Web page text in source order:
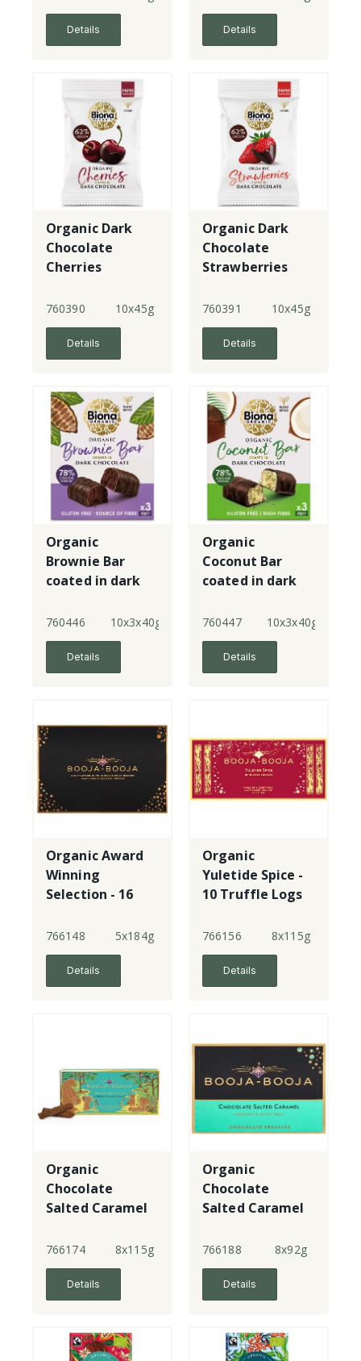
Details Details
Organic Dark
Chocolate
Cherries
760390 10x45g
Details
Organic Dark
Chocolate
Strawberries
760391 10x45g
Details
Organic
Brownie Bar
coated in dark
multipack
760446 10x3x40g
Details
Organic
Coconut Bar
coated in dark
multipack
760447 10x3x40g
Details
Organic Award
Winning
Selection - 16
766148 5x184g
Details
Organic
Yuletide Spice -
10 Truffle Logs
766156 8x115g
Details
Organic
Chocolate
Salted Caramel
Logs
766174 8x115g
Details
Organic
Chocolate
Salted Caramel
766188 8x92g
Details